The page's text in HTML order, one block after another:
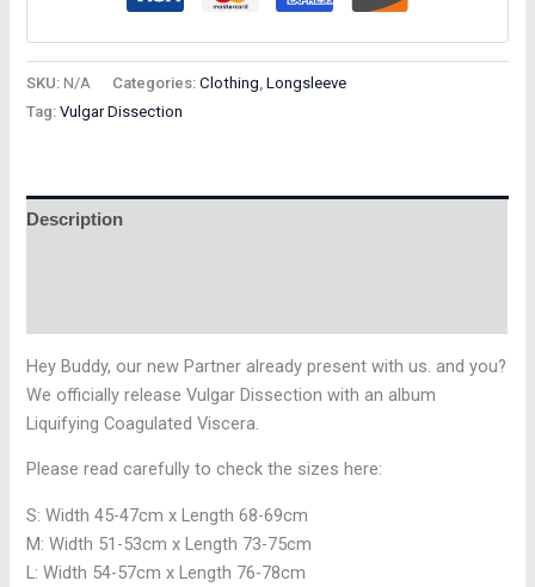
SKU:N/A Categories:Clothing,Longsleeve
Tag:Vulgar Dissection
Description
Hey Buddy, our new Partner already present with us. and you?
We officially release Vulgar Dissection with an album
Liquifying Coagulated Viscera.
Please read carefully to check the sizes here:
S: Width 45-47cm x Length 68-69cm
M: Width 51-53cm x Length 73-75cm
L: Width 54-57cm x Length 76-78cm